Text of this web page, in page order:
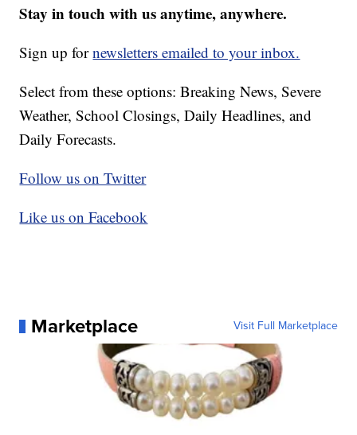
Stay in touch with us anytime, anywhere.
Sign up fornewsletters emailed to your inbox.
Select from these options: Breaking News, Severe
Weather, School Closings, Daily Headlines, and
Daily Forecasts.
Follow us on Twitter
Like us on Facebook
Marketplace Visit Full Marketplace